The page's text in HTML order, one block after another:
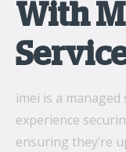
With
imei is a
experience
ensuring they’re